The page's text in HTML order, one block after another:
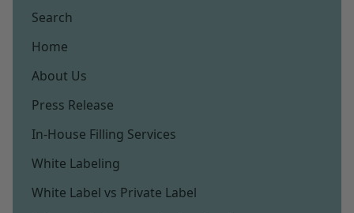
Search
Home
About Us
Press Release
In-House Filling Services
White Labeling
White Label vs Private Label